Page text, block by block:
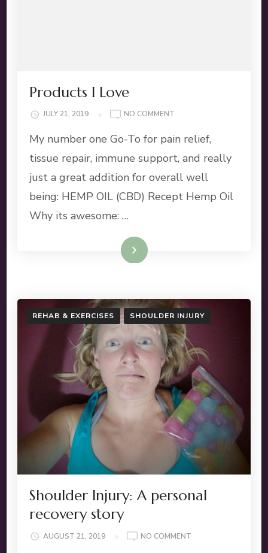
Products I Love
JULY 21, 2019 NO COMMENT
I
My number one Go-To for pain relief,
tissue repair, immune support, and really
just a great addition for overall well
being: HEMP OIL (CBD) Recept Hemp Oil
Why its awesome: …
Read More
REHAB & EXERCISES SHOULDER INJURY
Shoulder Injury: A personal
recovery story
AUGUST 21, 2019 NO COMMENT